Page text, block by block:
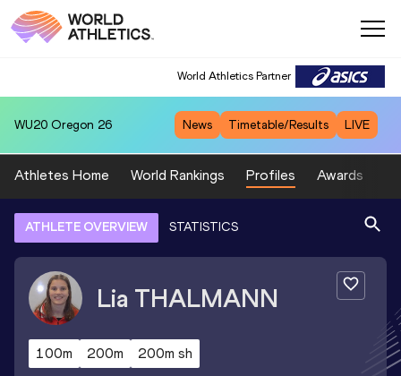
World Athletics Partner
WU20 Oregon 26 News Timetable/Results LIVE
Athletes Home World Rankings Profiles Awards
ATHLETE OVERVIEW STATISTICS
Lia THALMANN
100m 200m 200m sh